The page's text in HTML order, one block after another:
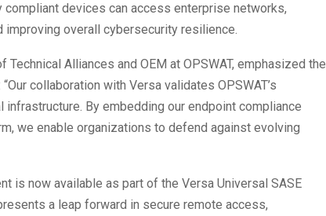
devices can access enterprise networks,
improving overall cybersecurity resilience.
Technical Alliances and OEM at OPSWAT, emphasized the
collaboration with Versa validates OPSWAT’s
By embedding our endpoint compliance
we enable organizations to defend against evolving
is now available as part of the Versa Universal SASE
a leap forward in secure remote access,